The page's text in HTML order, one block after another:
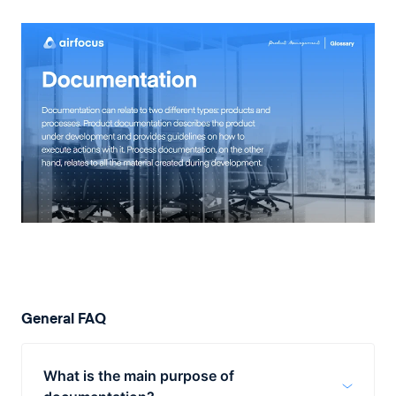
General FAQ
What is the main purpose of